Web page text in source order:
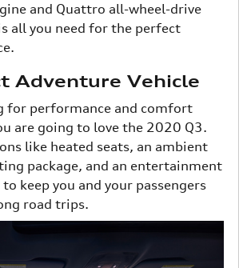
and Quattro all-wheel-drive
all you need for the perfect
Adventure Vehicle
for performance and comfort
are going to love the 2020 Q3.
like heated seats, an ambient
package, and an entertainment
keep you and your passengers
road trips.